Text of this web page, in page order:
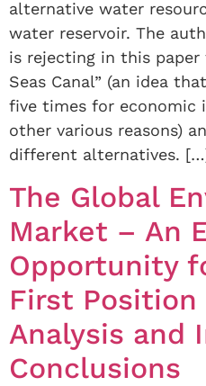
alternative water
water reservoir. The
is rejecting in this paper
Seas Canal” (an idea
five times for economic
other various reasons)
different alternatives.
The Global
Market – An
Opportunity
First Position
Analysis and
Conclusions